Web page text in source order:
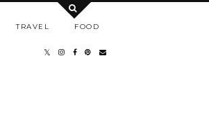
TRAVEL FOOD